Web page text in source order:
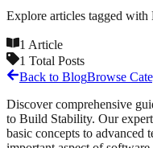
Explore articles tagged with
1 Article
1 Total Posts
Back to BlogBrowse
Discover comprehensive
to Build Stability. Our
basic concepts to advanced